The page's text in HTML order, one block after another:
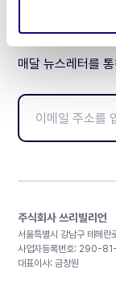
매달 뉴스레터를
주식회사 쓰리빌리언
서울특별시 강남구 테헤
사업자등록번호: 290-
대표이사: 금창원